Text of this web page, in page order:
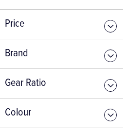
Price
Brand
Gear Ratio
Colour